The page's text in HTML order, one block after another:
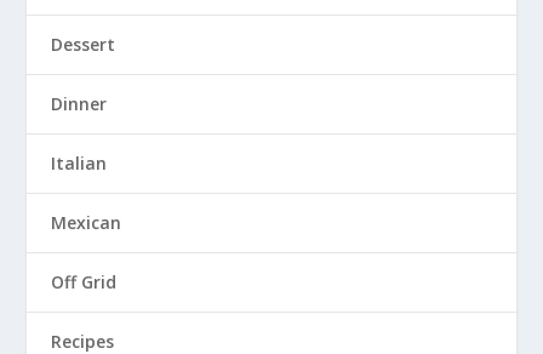
Dessert
Dinner
Italian
Mexican
Off Grid
Recipes